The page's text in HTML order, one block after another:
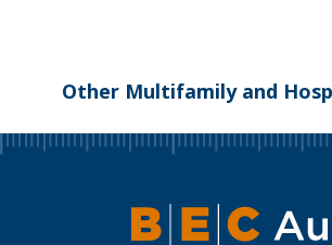
Other Multifamily and